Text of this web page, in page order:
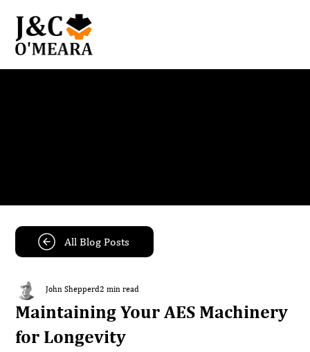
Maintaining Your AES Machinery
for Longevity
John Shepperd2 min read
All Blog Posts